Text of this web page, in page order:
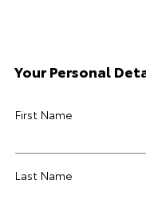
Your Personal
First Name
Last Name